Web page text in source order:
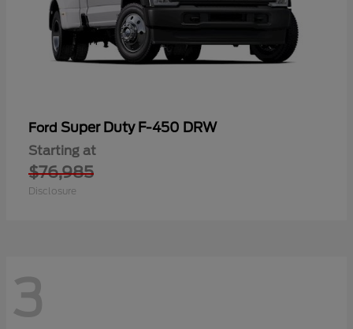
Ford Super Duty F-450 DRW
Starting at
$76,985
Disclosure
3